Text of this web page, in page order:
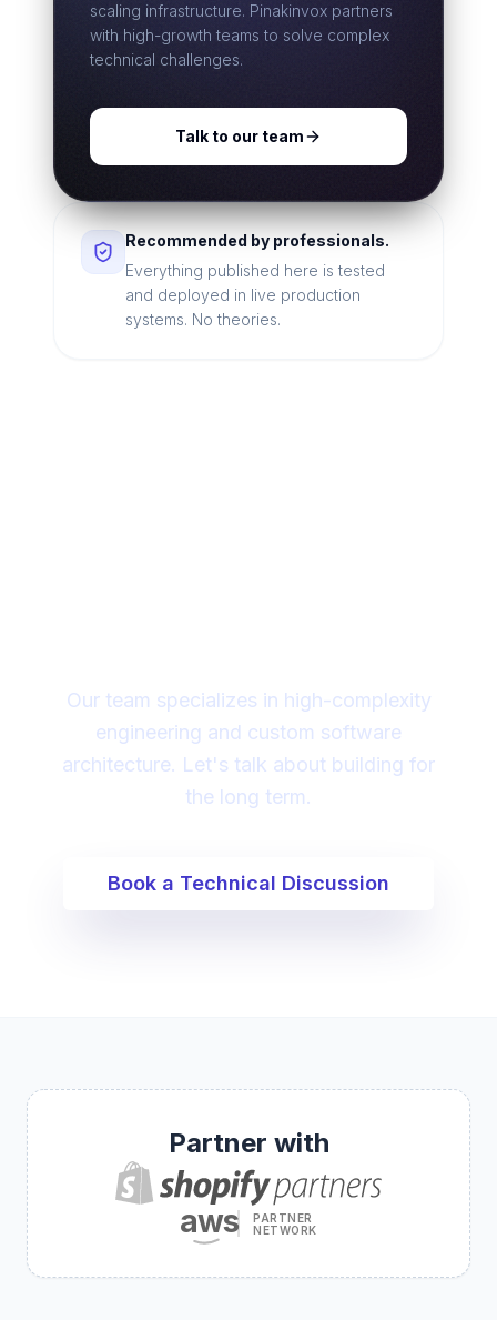
scaling infrastructure. Pinakinvox partners
with high-growth teams to solve complex
technical challenges.
Talk to our team
Recommended by professionals.
Everything published here is tested
and deployed in live production
systems. No theories.
Our team specializes in high-complexity
engineering and custom software
architecture. Let's talk about building for
the long term.
Book a Technical Discussion
Partner with
aws
PARTNER
NETWORK